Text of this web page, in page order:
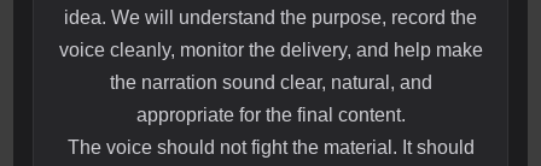
idea. We will understand the purpose, record the
voice cleanly, monitor the delivery, and help make
the narration sound clear, natural, and
appropriate for the final content.
The voice should not fight the material. It should